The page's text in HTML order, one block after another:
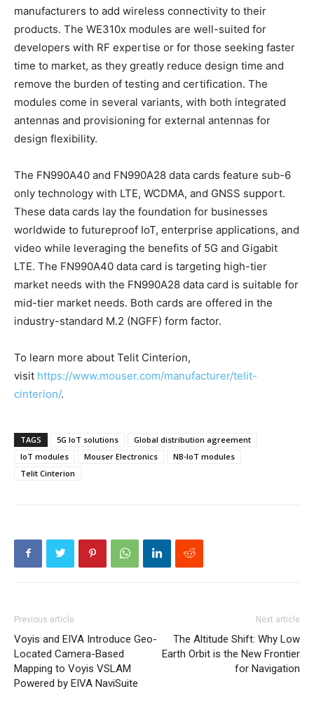
manufacturers to add wireless connectivity to their
products. The WE310x modules are well-suited for
developers with RF expertise or for those seeking faster
time to market, as they greatly reduce design time and
remove the burden of testing and certification. The
modules come in several variants, with both integrated
antennas and provisioning for external antennas for
design flexibility.
The FN990A40 and FN990A28 data cards feature sub-6
only technology with LTE, WCDMA, and GNSS support.
These data cards lay the foundation for businesses
worldwide to futureproof IoT, enterprise applications, and
video while leveraging the benefits of 5G and Gigabit
LTE. The FN990A40 data card is targeting high-tier
market needs with the FN990A28 data card is suitable for
mid-tier market needs. Both cards are offered in the
industry-standard M.2 (NGFF) form factor.
To learn more about Telit Cinterion,
visit https://www.mouser.com/manufacturer/telit-
cinterion/.
TAGS 5G IoT solutions
Global distribution agreement
IoT modules
Mouser Electronics
NB-IoT modules
Telit Cinterion
Previous article
Voyis and EIVA Introduce Geo-
Located Camera-Based
Mapping to Voyis VSLAM
Powered by EIVA NaviSuite
Next article
The Altitude Shift: Why Low
Earth Orbit is the New Frontier
for Navigation